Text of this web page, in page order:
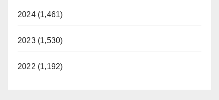
2024 (1,461)
2023 (1,530)
2022 (1,192)